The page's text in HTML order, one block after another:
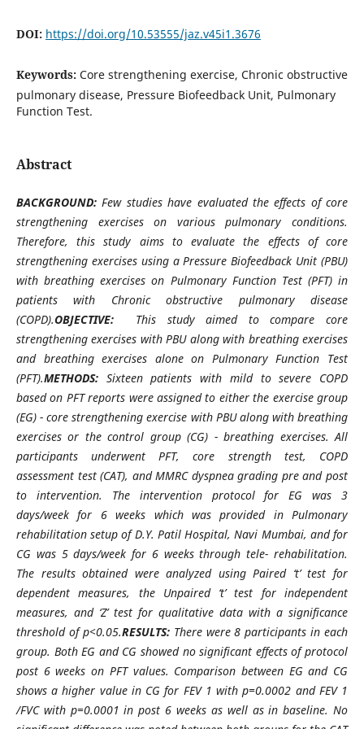
DOI: https://doi.org/10.53555/jaz.v45i1.3676
Keywords: Core strengthening exercise, Chronic obstructive
pulmonary disease, Pressure Biofeedback Unit, Pulmonary
Function Test.
Abstract
BACKGROUND:Few studies have evaluated the effects of core
strengthening exercises on various pulmonary conditions.
Therefore, this study aims to evaluate the effects of core
strengthening exercises using a Pressure Biofeedback Unit (PBU)
with breathing exercises on Pulmonary Function Test (PFT) in
patients with Chronic obstructive pulmonary disease
(COPD).OBJECTIVE: This study aimed to compare core
strengthening exercises with PBU along with breathing exercises
and breathing exercises alone on Pulmonary Function Test
(PFT).METHODS: Sixteen patients with mild to severe COPD
based on PFT reports were assigned to either the exercise group
(EG) - core strengthening exercise with PBU along with breathing
exercises or the control group (CG) - breathing exercises. All
participants underwent PFT, core strength test, COPD
assessment test (CAT), and MMRC dyspnea grading pre and post
to intervention. The intervention protocol for EG was 3
days/week for 6 weeks which was provided in Pulmonary
rehabilitation setup of D.Y. Patil Hospital, Navi Mumbai, and for
CG was 5 days/week for 6 weeks through tele- rehabilitation.
The results obtained were analyzed using Paired ‘t’ test for
dependent measures, the Unpaired ‘t’ test for independent
measures, and ‘Z’ test for qualitative data with a significance
threshold of p<0.05.RESULTS: There were 8 participants in each
group. Both EG and CG showed no significant effects of protocol
post 6 weeks on PFT values. Comparison between EG and CG
shows a higher value in CG for FEV 1 with p=0.0002 and FEV 1
/FVC with p=0.0001 in post 6 weeks as well as in baseline. No